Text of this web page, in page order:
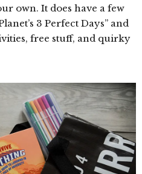
own. It does have a few
3 Perfect Days” and
free stuff, and quirky